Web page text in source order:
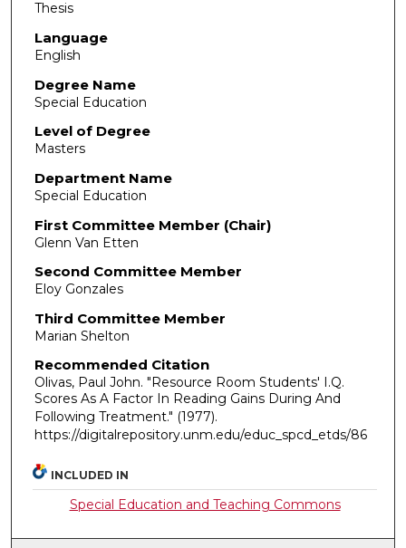
Thesis
Language
English
Degree Name
Special Education
Level of Degree
Masters
Department Name
Special Education
First Committee Member (Chair)
Glenn Van Etten
Second Committee Member
Eloy Gonzales
Third Committee Member
Marian Shelton
Recommended Citation
Olivas, Paul John. "Resource Room Students' I.Q.
Scores As A Factor In Reading Gains During And
Following Treatment." (1977).
https://digitalrepository.unm.edu/educ_spcd_etds/86
INCLUDED IN
Special Education and Teaching Commons